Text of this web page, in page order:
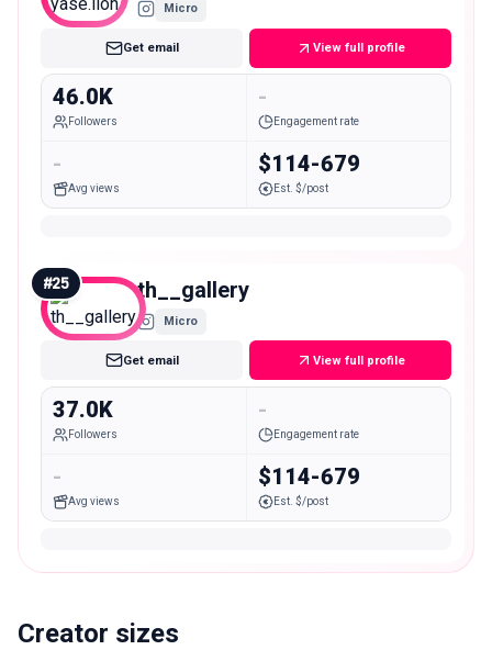
Micro
Get email View full profile
46.0K
Followers
-
Engagement rate
-
Avg views
$114-679
Est. $/post
#25 th__gallery
Micro
Get email View full profile
37.0K
Followers
-
Engagement rate
-
Avg views
$114-679
Est. $/post
Creator sizes